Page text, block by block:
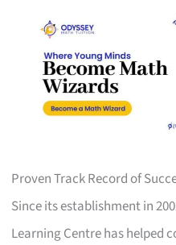
Proven Track Record of
Since its establishment in
Learning Centre has helped